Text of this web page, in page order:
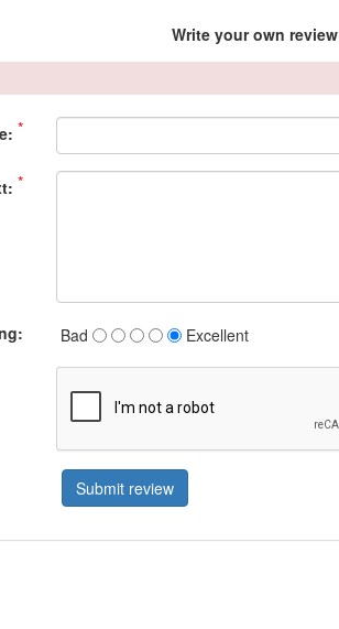
Write your own review
*
*
Bad Excellent
Submit review